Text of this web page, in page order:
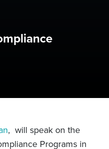
, will speak on the
Programs in